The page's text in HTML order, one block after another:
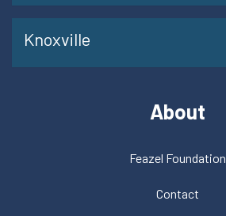
Knoxville
About
Feazel Foundation
Contact